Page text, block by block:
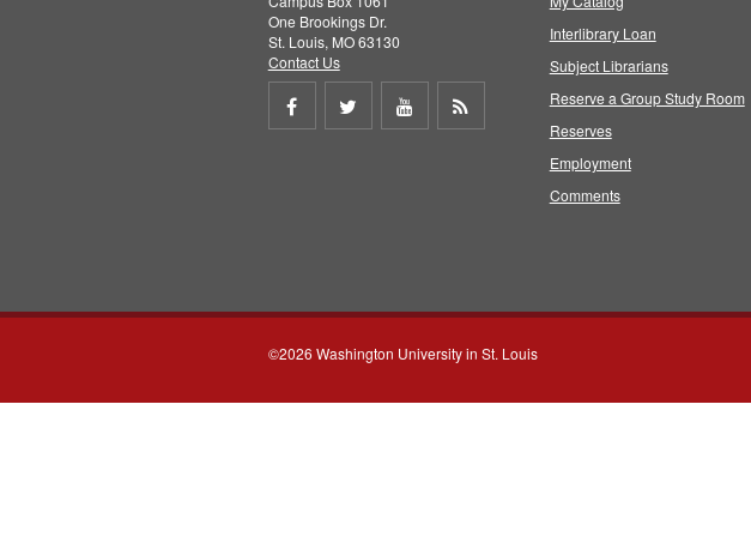
One Brookings Dr.
St. Louis, MO 63130
Contact Us
Share
Share
Share
Interlibrary Loan
Subject Librarians
Reserve a Group Study Room
Reserves
Employment
Comments
©2026 Washington University in St. Louis